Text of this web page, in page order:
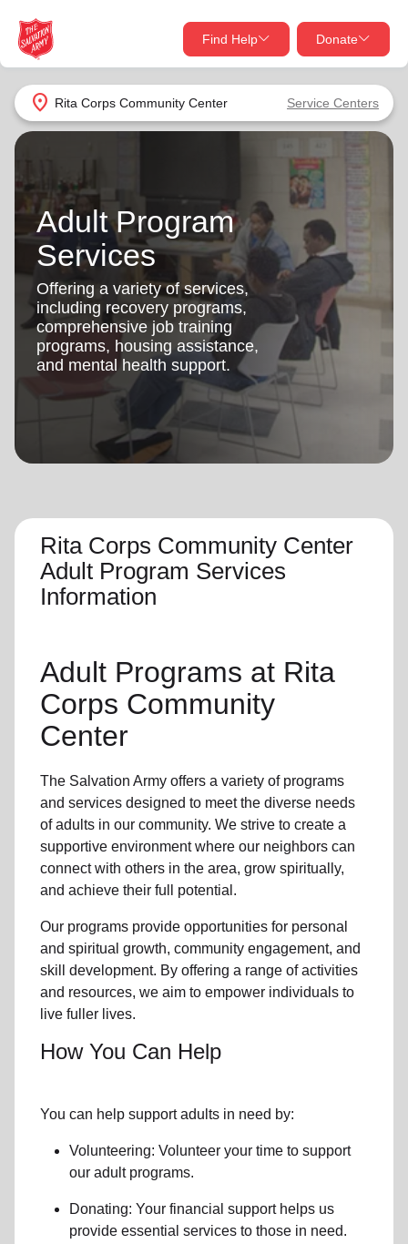
location_on Rita Corps Community Center Service Centers
Find Help Donate
close
Find Help Near You
What services are you looking for?
Services
location_on
my_location
Use My Location
Find Help
close
Donate Goods
Give Now
Your donation helps spread joy by providing meals,
shelter, and support for your local neighbors in need.
Donate Once
Donate Monthly
Adult Program
Services
Offering a variety of services,
including recovery programs,
comprehensive job training
programs, housing assistance,
and mental health support.
Rita Corps Community Center
Adult Program Services
Information
Adult Programs at Rita
Corps Community
Center
The Salvation Army offers a variety of programs
and services designed to meet the diverse needs
ofadults in our community. We strive to create a
supportive environment where our neighbors can
connect with others in the area, grow spiritually,
and achieve their full potential.
Our programs provide opportunities for personal
and spiritual growth, community engagement, and
skill development. By offering a range of activities
and resources, we aim to empower individuals to
live fuller lives.
How You Can Help
You can help support adults in need by:
Volunteering: Volunteer your time to support
our adult programs.
Donating: Your financial support helps us
provide essential services to those in need.